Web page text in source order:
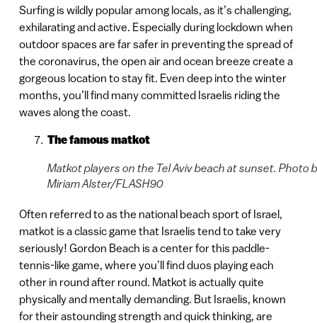
Surfing is wildly popular among locals, as it’s challenging,
exhilarating and active. Especially during lockdown when
outdoor spaces are far safer in preventing the spread of
the coronavirus, the open air and ocean breeze create a
gorgeous location to stay fit. Even deep into the winter
months, you’ll find many committed Israelis riding the
waves along the coast.
The famous matkot
Matkot players on the Tel Aviv beach at sunset. Photo
Miriam Alster/FLASH90
Often referred to as the national beach sport of Israel,
matkot is a classic game that Israelis tend to take very
seriously! Gordon Beach is a center for this paddle-
tennis-like game, where you’ll find duos playing each
other in round after round. Matkot is actually quite
physically and mentally demanding. But Israelis, known
for their astounding strength and quick thinking, are